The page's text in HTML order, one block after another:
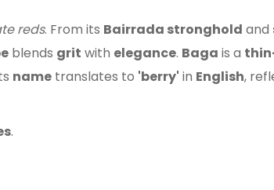
reds. From its Bairrada stronghold and
blends grit with elegance. Baga is a
name translates to 'berry' in English,
.